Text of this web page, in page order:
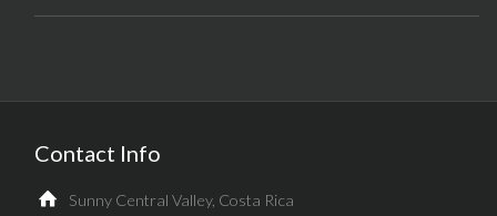
Contact Info
Sunny Central Valley, Costa Rica